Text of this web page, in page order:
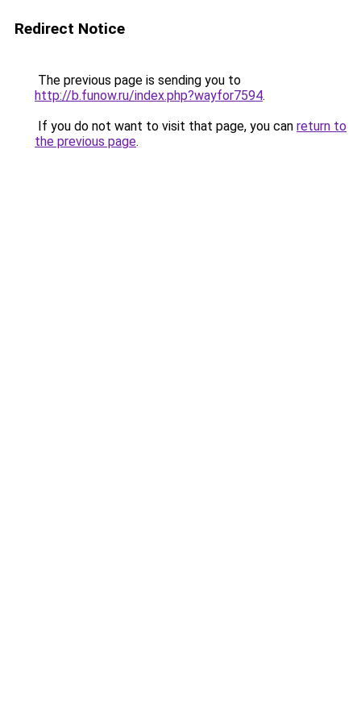
Redirect Notice
The previous page is sending you to
http://b.funow.ru/index.php?wayfor7594.
If you do not want to visit that page, you can return to
the previous page.